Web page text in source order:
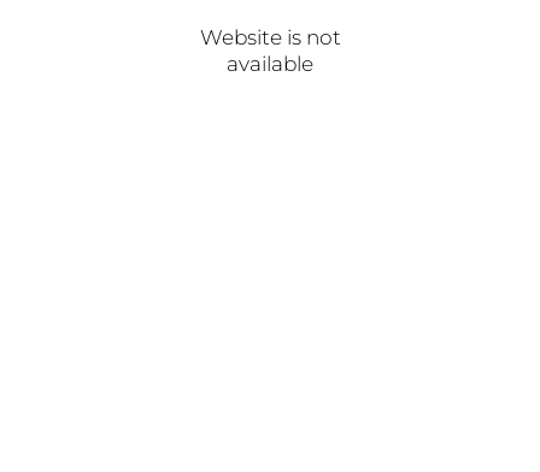
Website is not
available